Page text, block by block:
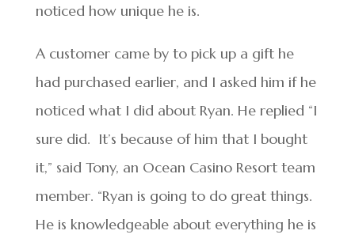
noticed how unique he is.
A customer came by to pick up a gift he
had purchased earlier, and I asked him if he
noticed what I did about Ryan. He replied “I
sure did. It’s because of him that I bought
it,” said Tony, an Ocean Casino Resort team
member. “Ryan is going to do great things.
He is knowledgeable about everything he is